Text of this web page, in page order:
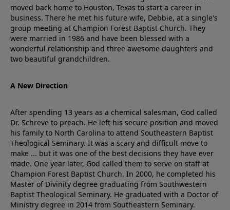
moved back home to Houston, Texas to start a career in
business. There he met his future wife, Debbie, at a single's
group meeting at Champion Forest Baptist Church. They
were married in 1986 and have been blessed with a
wonderful relationship and three awesome daughters and
two beautiful grandchildren.
A New Direction
After spending 13 years as a chemical salesman, God called
Dr. Schreve to preach. He left his secure position and moved
his family to North Carolina to attend Southeastern Baptist
Theological Seminary. It was a scary and difficult move to
make ... but it was one of the best decisions they have ever
made. One year later, God called them to serve on staff at
Champion Forest Baptist Church. In 2000, he completed his
Master of Divinity degree graduating from Southwestern
Baptist Theological Seminary. He graduated with a Doctor of
Ministry degree in 2014 from Southeastern Seminary.